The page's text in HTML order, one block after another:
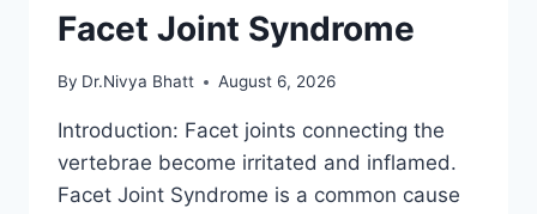
Facet Joint Syndrome
By Dr.Nivya Bhatt August 6, 2026
Introduction: Facet joints connecting the
vertebrae become irritated and inflamed.
Facet Joint Syndrome is a common cause